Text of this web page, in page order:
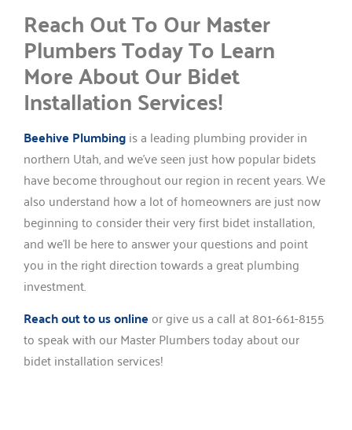
Reach Out To Our Master
Plumbers Today To Learn
More About Our Bidet
Installation Services!
Beehive Plumbingis a leading plumbing provider in
northern Utah, and we’ve seen just how popular bidets
have become throughout our region in recent years. We
also understand how a lot of homeowners are just now
beginning to consider their very first bidet installation,
and we’ll be here to answer your questions and point
you in the right direction towards a great plumbing
investment.
Reach out to us onlineor give us a call at 801-661-8155
to speak with our Master Plumbers today about our
bidet installation services!